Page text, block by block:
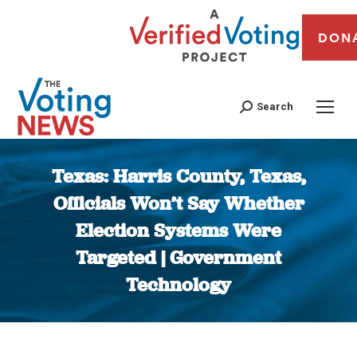
Search
Texas: Harris County, Texas,
Officials Won’t Say Whether
Election Systems Were
Targeted | Government
Technology
You are here: